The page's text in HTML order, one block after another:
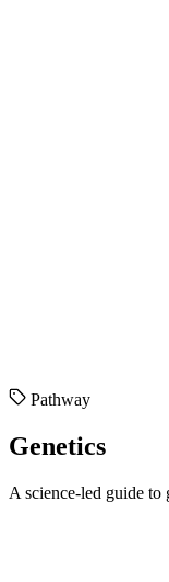
Pathway
Genetics
A science-led guide